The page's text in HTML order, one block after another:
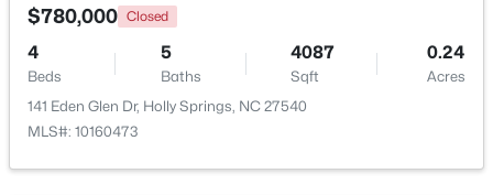
$700,000 Active
3 3 2442 0.14
529 Oaks End Dr, Holly Springs, NC 27540
$780,000 Closed
4
Beds
5
Baths
4087
Sqft
0.24
Acres
141 Eden Glen Dr, Holly Springs, NC 27540
MLS#: 10160473